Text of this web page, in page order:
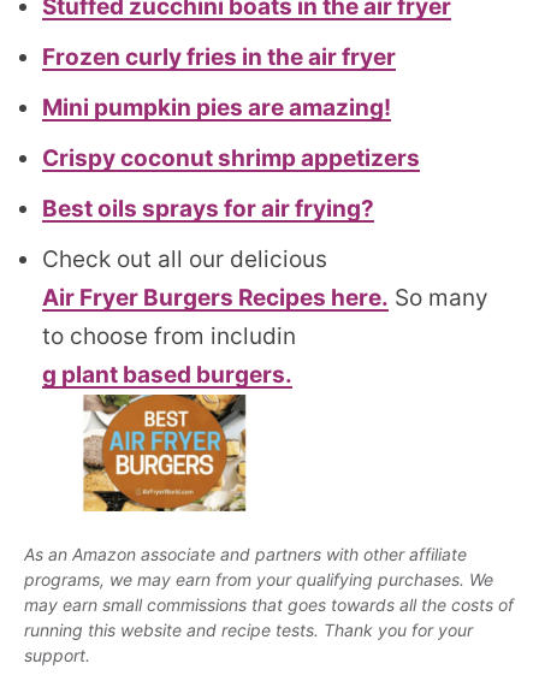
Stuffed zucchini boats in the air fryer
Frozen curly fries in the air fryer
Mini pumpkin pies are amazing!
Crispy coconut shrimp appetizers
Best oils sprays for air frying?
Check out all our delicious
Air Fryer Burgers Recipes here. So many
to choose from includin
g plant based burgers.
As an Amazon associate and partners with other affiliate
programs, we may earn from your qualifying purchases. We
may earn small commissions that goes towards all the costs of
running this website and recipe tests. Thank you for your
support.